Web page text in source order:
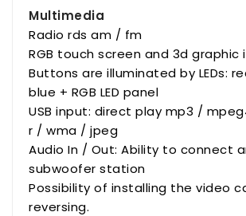
Multimedia
Radio rds am / fm
RGB touch screen and 3d graphic
Buttons are illuminated by LEDs:
blue + RGB LED panel
USB input: direct play mp3 /
r / wma / jpeg
Audio In / Out: Ability to connect
subwoofer station
Possibility of installing the video
reversing.